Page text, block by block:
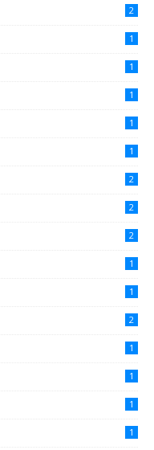
2
1
1
1
1
1
2
2
2
1
1
2
1
1
1
1